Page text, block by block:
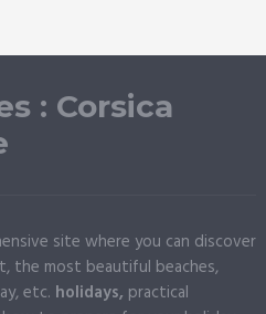
: Corsica
site where you can discover
the most beautiful beaches,
etc. holidays, practical